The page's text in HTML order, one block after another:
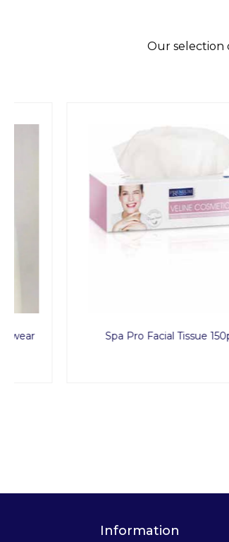
Our selection
Spa Pro Facial Tissue 150pcs
Information